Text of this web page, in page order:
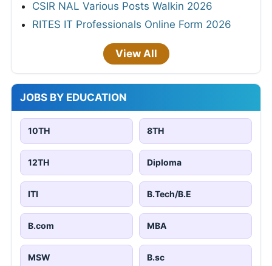
CSIR NAL Various Posts Walkin 2026
RITES IT Professionals Online Form 2026
View All
JOBS BY EDUCATION
10TH 8TH
12TH Diploma
ITI B.Tech/B.E
B.com MBA
MSW B.sc